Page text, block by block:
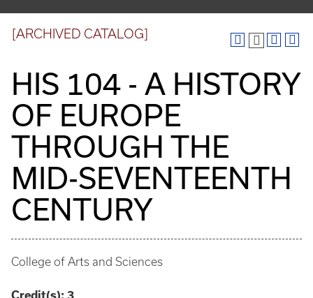
[ARCHIVED CATALOG]
HIS 104 - A HISTORY
OF EUROPE
THROUGH THE
MID-SEVENTEENTH
CENTURY
College of Arts and Sciences
Credit(s): 3